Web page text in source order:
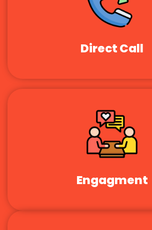
Direct Call
Engagment